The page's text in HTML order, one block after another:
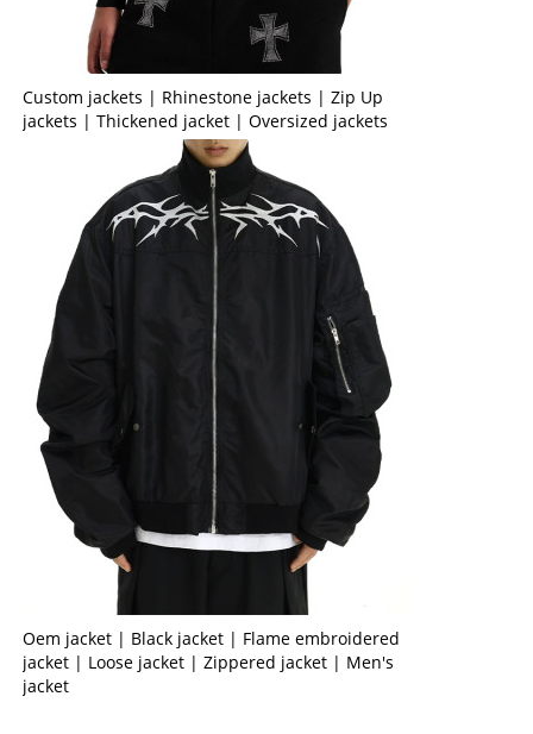
Custom jackets | Rhinestone jackets | Zip Up
jackets | Thickened jacket | Oversized jackets
Oem jacket | Black jacket | Flame embroidered
jacket | Loose jacket | Zippered jacket | Men's
jacket